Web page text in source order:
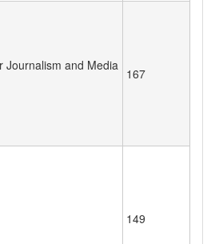
Journalism and Media
167
149